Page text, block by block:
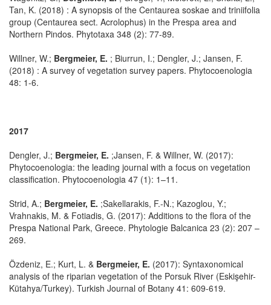
Tan, K. (2018) : A synopsis of the Centaurea soskae and triniifolia
group (Centaurea sect. Acrolophus) in the Prespa area and
Northern Pindos. Phytotaxa 348 (2): 77-89.
Willner, W.; Bergmeier, E. ; Biurrun, I.; Dengler, J.; Jansen, F.
(2018) : A survey of vegetation survey papers. Phytocoenologia
48: 1-6.
2017
Dengler, J.; Bergmeier, E. ;Jansen, F. & Willner, W. (2017):
Phytocoenologia: the leading journal with a focus on vegetation
classification. Phytocoenologia 47 (1): 1–11.
Strid, A.; Bergmeier, E. ;Sakellarakis, F.-N.; Kazoglou, Y.;
Vrahnakis, M. & Fotiadis, G. (2017): Additions to the flora of the
Prespa National Park, Greece. Phytologie Balcanica 23 (2): 207 –
269.
Özdeniz, E.; Kurt, L. & Bergmeier, E. (2017): Syntaxonomical
analysis of the riparian vegetation of the Porsuk River (Eskişehir-
Kütahya/Turkey). Turkish Journal of Botany 41: 609-619.